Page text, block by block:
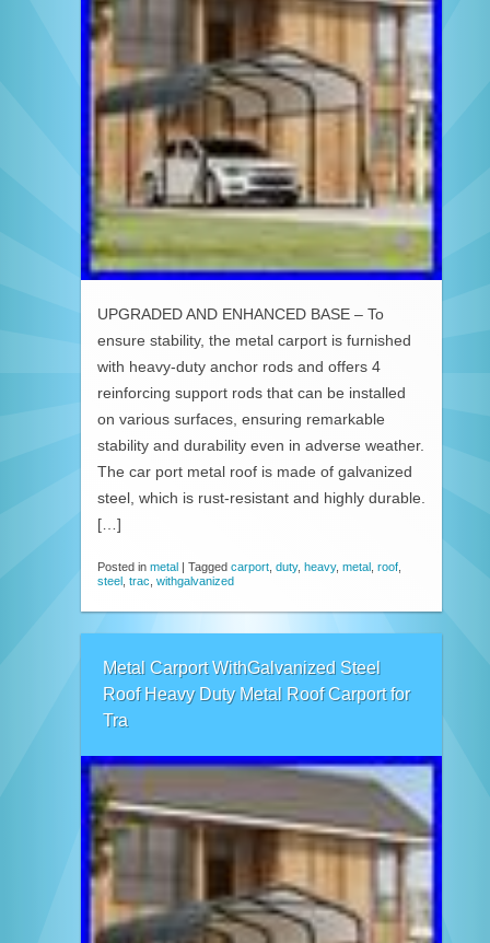
UPGRADED AND ENHANCED BASE – To
ensure stability, the metal carport is furnished
with heavy-duty anchor rods and offers 4
reinforcing support rods that can be installed
on various surfaces, ensuring remarkable
stability and durability even in adverse weather.
The car port metal roof is made of galvanized
steel, which is rust-resistant and highly durable.
[…]
Posted in metal Tagged carport duty, heavy, metal roof
steel
trac withgalvanized
Metal Carport WithGalvanized Steel
Roof Heavy Duty Metal Roof Carport for
Tra